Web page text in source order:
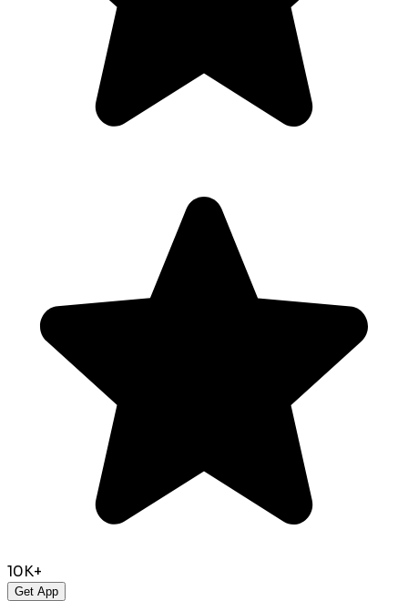
10K+
Get App